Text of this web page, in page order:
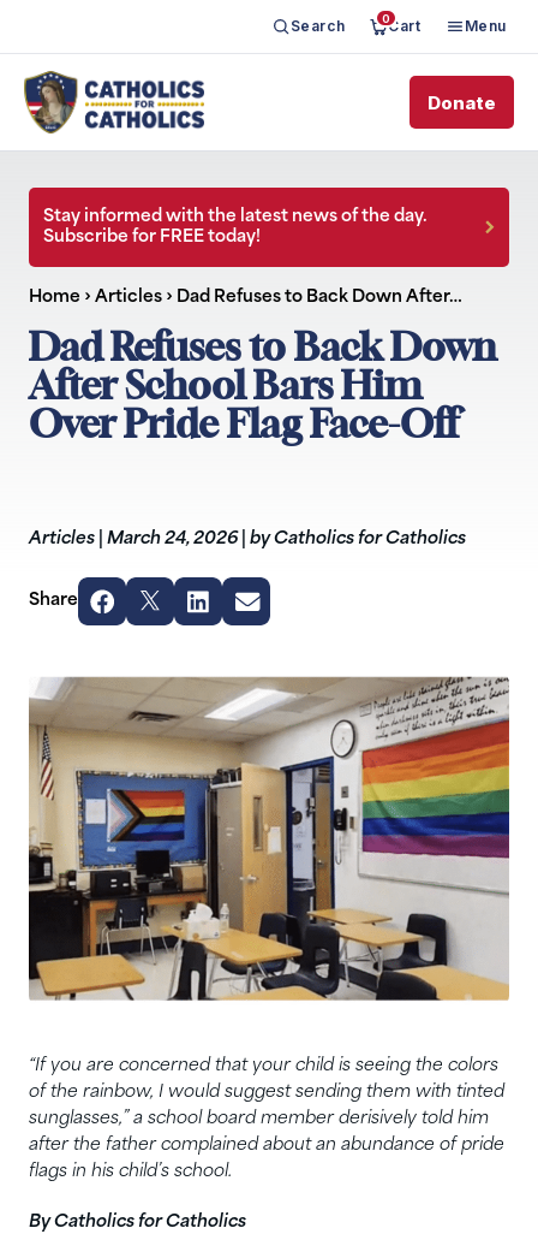
Search 0Cart Menu
Donate
Stay informed with the latest news of the day.
Subscribe for FREE today!
Home › Articles › Dad Refuses to Back Down After…
Dad Refuses to Back Down
After School Bars Him
Over Pride Flag Face-Off
Articles March 24, 2026 by Catholics for Catholics
Share
“If you are concerned that your child is seeing the colors
of the rainbow, I would suggest sending them with tinted
sunglasses,” a school board member derisively told him
after the father complained about an abundance of pride
flags in his child’s school.
By Catholics for Catholics